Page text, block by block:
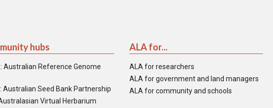
hubs
Australian Reference Genome
Australian Seed Bank Partnership
Virtual Herbarium
ALA for...
ALA for researchers
ALA for government and land managers
ALA for community and schools